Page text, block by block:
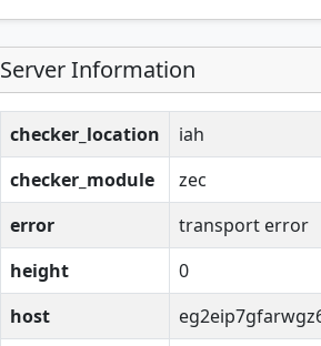
Server Information
checker_location
iah
checker_module
zec
error
transport error
height
0
host